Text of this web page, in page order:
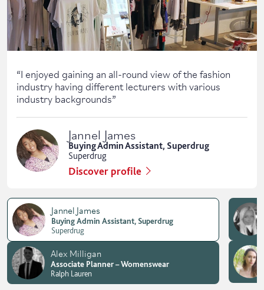
“I enjoyed gaining an all-round view of the fashion
industry having different lecturers with various
industry backgrounds”
Jannel James
Buying Admin Assistant, Superdrug
Superdrug
Discover profile
Jannel James
Buying Admin Assistant, Superdrug
Superdrug
Alex Milligan
Associate Planner – Womenswear
Ralph Lauren